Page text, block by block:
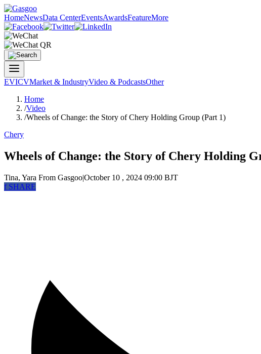
HomeNewsData CenterEventsAwardsFeatureMore
EVICVMarket & IndustryVideo & PodcastsOther
Home
/Video
/Wheels of Change: the Story of Chery Holding Group (Part 1)
Chery
Wheels of Change: the Story of Chery Holding
Tina, Yara From Gasgoo|October 10 , 2024 09:00 BJT
fSHARE